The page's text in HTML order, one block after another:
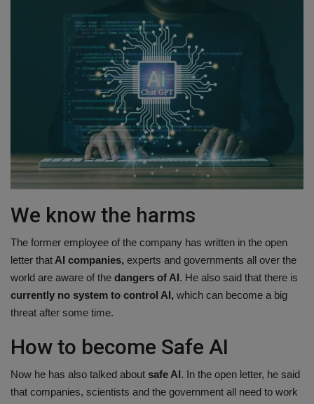
We know the harms
The former employee of the company has written in the open
letter that AI companies, experts and governments all over the
world are aware of the dangers of AI. He also said that there is
currently no system to control AI, which can become a big
threat after some time.
How to become Safe AI
Now he has also talked about safe AI. In the open letter, he said
that companies, scientists and the government all need to work